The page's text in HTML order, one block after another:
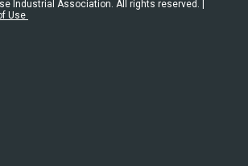
Industrial Association. All rights reserved. |
Use